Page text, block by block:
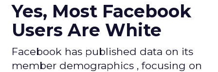
Yes, Most Facebook
Users Are White
Facebook has published data on its
member demographics , focusing on